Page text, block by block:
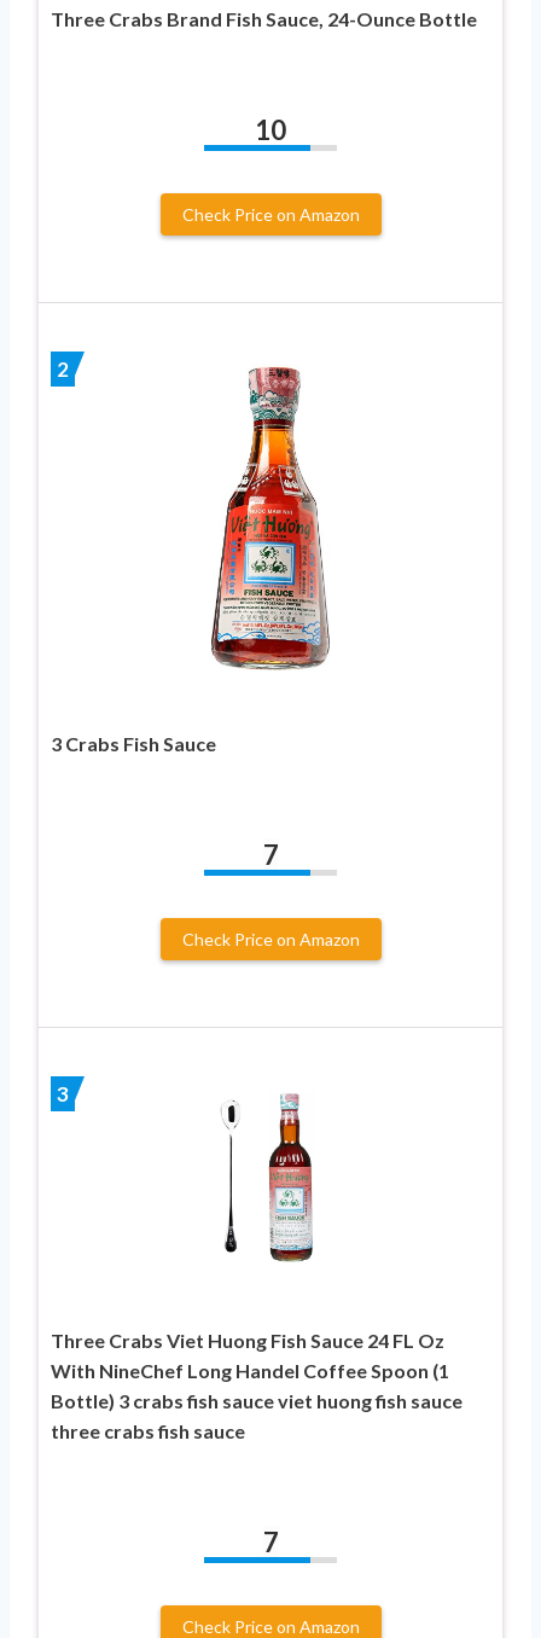
Three Crabs Brand Fish Sauce, 24-Ounce Bottle
10
Check Price on Amazon
2
3 Crabs Fish Sauce
7
Check Price on Amazon
3
Three Crabs Viet Huong Fish Sauce 24 FL Oz
With NineChef Long Handel Coffee Spoon (1
Bottle) 3 crabs fish sauce viet huong fish sauce
three crabs fish sauce
7
Check Price on Amazon